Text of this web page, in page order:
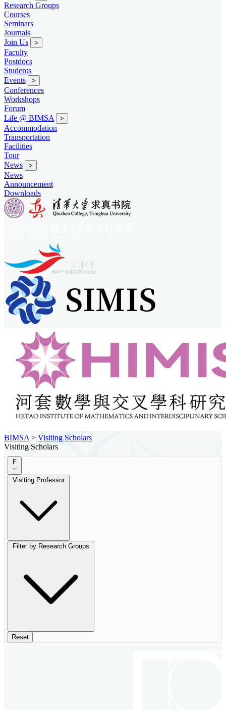
Research Groups
Courses
Seminars
Journals
Join Us
>
Faculty
Postdocs
Students
Events
>
Conferences
Workshops
Forum
Life @ BIMSA
>
Accommodation
Transportation
Facilities
Tour
News
>
News
Announcement
Downloads
BIMSA > Visiting Scholars
Visiting Scholars
F
Visiting Professor
Filter by Research Groups
Reset